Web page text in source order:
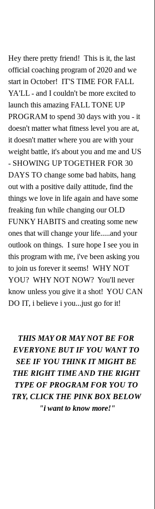
Hey there pretty friend!  This is it, the last
official coaching program of 2020 and we
start in October!  IT'S TIME FOR FALL
YA'LL - and I couldn't be more excited to
launch this amazing FALL TONE UP
PROGRAM to spend 30 days with you - it
doesn't matter what fitness level you are at,
it doesn't matter where you are with your
weight battle, it's about you and me and US
- SHOWING UP TOGETHER FOR 30
DAYS TO change some bad habits, hang
out with a positive daily attitude, find the
things we love in life again and have some
freaking fun while changing our OLD
FUNKY HABITS and creating some new
ones that will change your life.....and your
outlook on things.  I sure hope I see you in
this program with me, i've been asking you
to join us forever it seems!  WHY NOT
YOU?  WHY NOT NOW?  You'll never
know unless you give it a shot!  YOU CAN
DO IT, i believe i you...just go for it!
THIS MAY OR MAY NOT BE FOR
EVERYONE BUT IF YOU WANT TO
SEE IF YOU THINK IT MIGHT BE
THE RIGHT TIME AND THE RIGHT
TYPE OF PROGRAM FOR YOU TO
TRY, CLICK THE PINK BOX BELOW
"i want to know more!"